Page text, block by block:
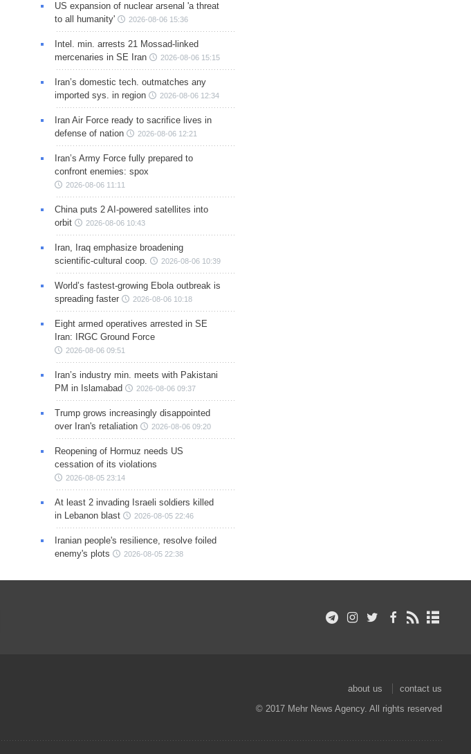
US expansion of nuclear arsenal 'a threat
to all humanity'
2026-08-06 15:36
Intel. min. arrests 21 Mossad-linked
mercenaries in SE Iran
2026-08-06 15:15
Iran’s domestic tech. outmatches any
imported sys. in region
2026-08-06 12:34
Iran Air Force ready to sacrifice lives in
defense of nation
2026-08-06 12:21
Iran’s Army Force fully prepared to
confront enemies: spox
2026-08-06 11:11
China puts 2 AI-powered satellites into
orbit
2026-08-06 10:43
Iran, Iraq emphasize broadening
scientific-cultural coop.
2026-08-06 10:39
World’s fastest-growing Ebola outbreak is
spreading faster
2026-08-06 10:18
Eight armed operatives arrested in SE
Iran: IRGC Ground Force
2026-08-06 09:51
Iran’s industry min. meets with Pakistani
PM in Islamabad
2026-08-06 09:37
Trump grows increasingly disappointed
over Iran's retaliation
2026-08-06 09:20
Reopening of Hormuz needs US
cessation of its violations
2026-08-05 23:14
At least 2 invading Israeli soldiers killed
in Lebanon blast
2026-08-05 22:46
Iranian people's resilience, resolve foiled
enemy's plots
2026-08-05 22:38
about us
contact us
© 2017 Mehr News Agency. All rights reserved